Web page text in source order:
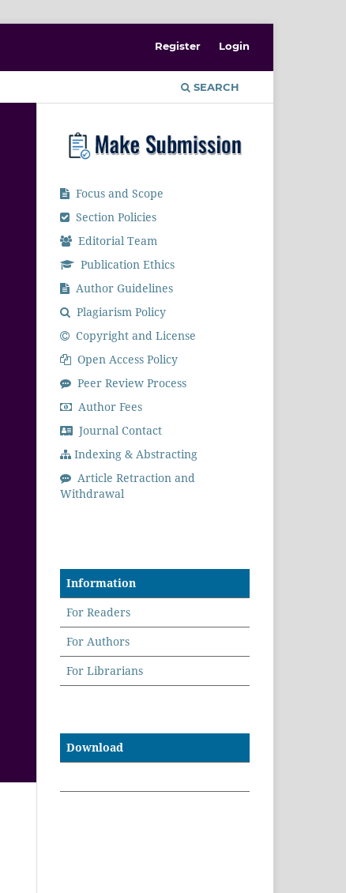
SEARCH
Register Login
Focus and Scope
Section Policies
Editorial Team
Publication Ethics
Author Guidelines
Plagiarism Policy
Copyright and License
Open Access Policy
Peer Review Process
Author Fees
Journal Contact
Indexing & Abstracting
Article Retraction and
Withdrawal
Information
For Readers
For Authors
For Librarians
Download